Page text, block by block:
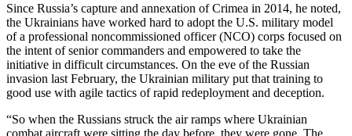
Since Russia’s capture and annexation of Crimea in 2014, he noted,
the Ukrainians have worked hard to adopt the U.S. military model
of a professional noncommissioned officer (NCO) corps focused on
the intent of senior commanders and empowered to take the
initiative in difficult circumstances. On the eve of the Russian
invasion last February, the Ukrainian military put that training to
good use with agile tactics of rapid redeployment and deception.
“So when the Russians struck the air ramps where Ukrainian
combat aircraft were sitting the day before, they were gone. The